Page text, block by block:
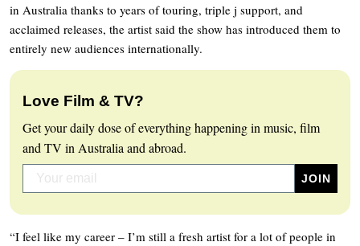
in Australia thanks to years of touring, triple j support, and
acclaimed releases, the artist said the show has introduced them to
entirely new audiences internationally.
Love Film & TV?
Get your daily dose of everything happening in music, film
and TV in Australia and abroad.
“I feel like my career – I’m still a fresh artist for a lot of people in